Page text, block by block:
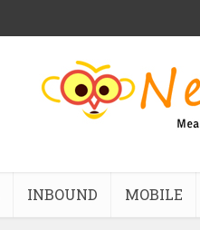
INBOUND MOBILE